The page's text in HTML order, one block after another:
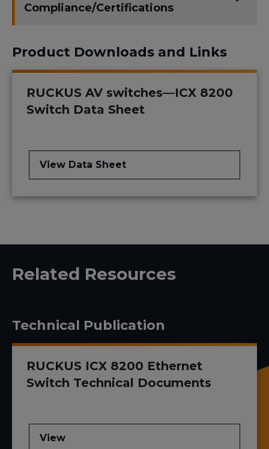
Compliance/Certifications
Product Downloads and Links
RUCKUS AV switches—ICX 8200
Switch Data Sheet
View Data Sheet
Related Resources
Technical Publication
RUCKUS ICX 8200 Ethernet
Switch Technical Documents
View